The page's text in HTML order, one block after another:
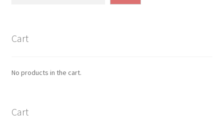
Cart
No products in the cart.
Cart